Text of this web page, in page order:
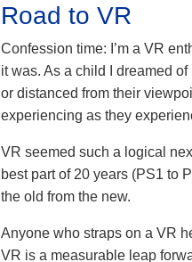
Road to VR
Confession time: I’m a VR
it was. As a child I dreamed
or distanced from their
experiencing as they
VR seemed such a logical
best part of 20 years (PS1 to
the old from the new.
Anyone who straps on a VR
VR is a measurable leap